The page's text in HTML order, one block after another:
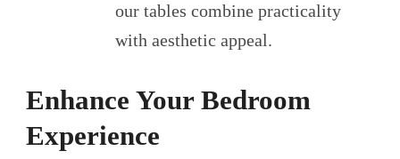
our tables combine practicality
with aesthetic appeal.
Enhance Your Bedroom
Experience